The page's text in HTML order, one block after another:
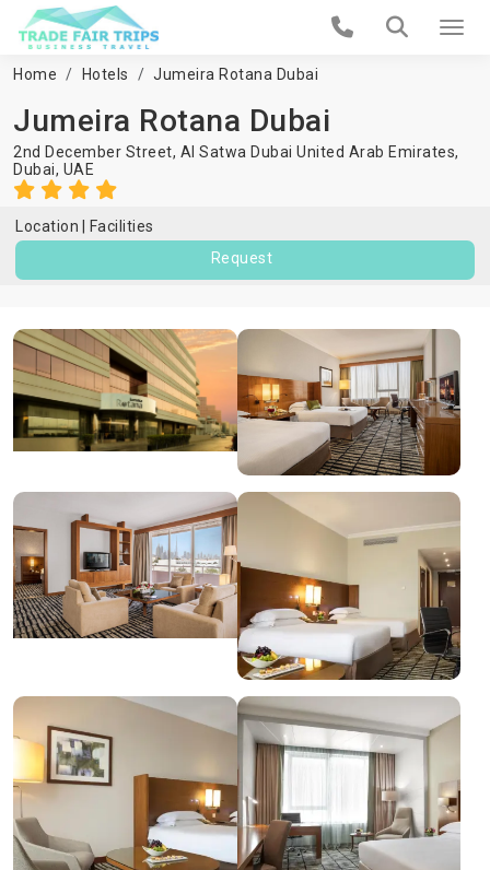
Home Hotels Jumeira Rotana Dubai
Jumeira Rotana Dubai
2nd December Street, Al Satwa Dubai United Arab Emirates,
Dubai, UAE
Location
Facilities
Request